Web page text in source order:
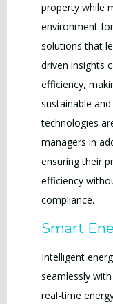
property while
environment
solutions that
driven insights
efficiency,
sustainable
technologies
managers in
ensuring their
efficiency
compliance.
Smart
Intelligent
seamlessly
real-time